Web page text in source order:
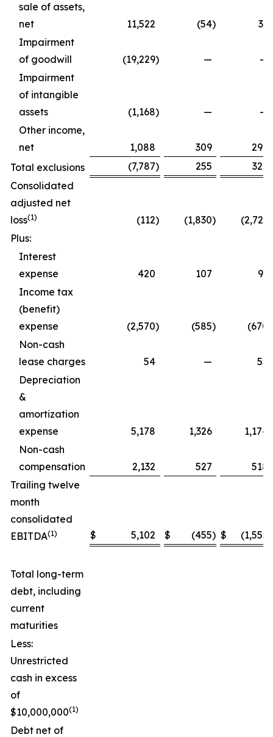
sale of assets,
net
11,522 (54)
33
Impairment
of goodwill
(19,229) —
—
Impairment
of intangible
assets
(1,168) —
—
Other income,
net
1,088 309
296
Total exclusions
(7,787) 255
329
Consolidated
adjusted net
loss(1) (112) (1,830) (2,723
Plus:
Interest
expense
420 107
91
Income tax
(benefit)
expense
(2,570) (585) (670
Non-cash
lease charges
54 —
55
Depreciation
&
amortization
expense
5,178 1,326
1,174
Non-cash
compensation
2,132 527
518
Trailing twelve
month
consolidated
EBITDA(1) $ 5,102 $ (455) $ (1,555
Total long-term
debt, including
current
maturities
Less:
Unrestricted
cash in excess
of
$10,000,000(1)
Debt net of